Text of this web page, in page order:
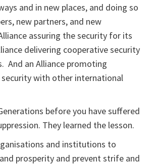
and in new places, and doing so
new partners, and new
assuring the security for its
delivering cooperative security
And an Alliance promoting
with other international
before you have suffered
They learned the lesson.
and institutions to
prosperity and prevent strife and